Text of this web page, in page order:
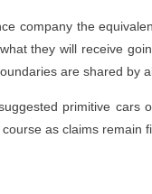
company the
they will receive
are shared by
primitive cars
as claims remain